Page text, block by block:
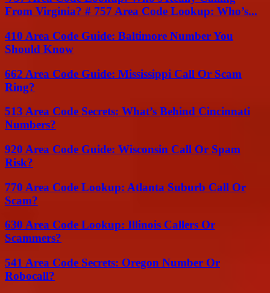
From Virginia? # 757 Area Code Lookup: Who’s...
410 Area Code Guide: Baltimore Number You
Should Know
662 Area Code Guide: Mississippi Call Or Scam
Ring?
513 Area Code Secrets: What’s Behind Cincinnati
Numbers?
920 Area Code Guide: Wisconsin Call Or Spam
Risk?
770 Area Code Lookup: Atlanta Suburb Call Or
Scam?
630 Area Code Lookup: Illinois Callers Or
Scammers?
541 Area Code Secrets: Oregon Number Or
Robocall?